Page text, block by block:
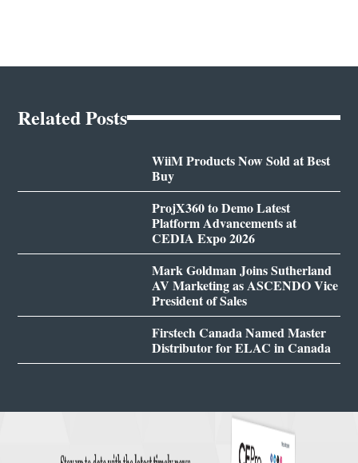
Related Posts
WiiM Products Now Sold at Best
Buy
ProjX360 to Demo Latest
Platform Advancements at
CEDIA Expo 2026
Mark Goldman Joins Sutherland
AV Marketing as ASCENDO Vice
President of Sales
Firstech Canada Named Master
Distributor for ELAC in Canada